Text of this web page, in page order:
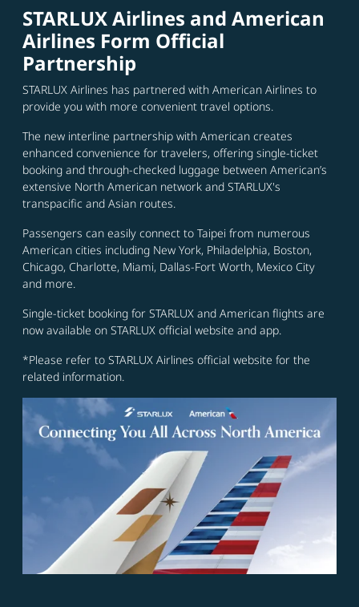
STARLUX Airlines and American
Airlines Form Official
Partnership
STARLUX Airlines has partnered with American Airlines to
provide you with more convenient travel options.
The new interline partnership with American creates
enhanced convenience for travelers, offering single-ticket
booking and through-checked luggage between American’s
extensive North American network and STARLUX's
transpacific and Asian routes.
Passengers can easily connect to Taipei from numerous
American cities including New York, Philadelphia, Boston,
Chicago, Charlotte, Miami, Dallas-Fort Worth, Mexico City
and more.
Single-ticket booking for STARLUX and American flights are
now available on STARLUX official website and app.
*Please refer to STARLUX Airlines official website for the
related information.